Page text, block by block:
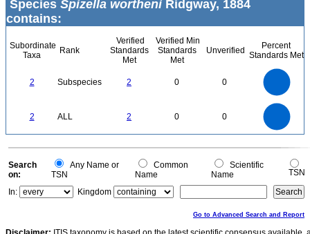
Species Spizella wortheniRidgway, 1884
contains:
Subordinate
Taxa
Rank
Verified
Standards
Met
Verified Min
Standards
Met
Unverified
Percent
Standards Met
2 Subspecies 2 0 0
2 ALL 2 0 0
0
0
Search
on:
Any Name or
TSN
Common
Name
Scientific
Name
TSN
In:
Kingdom
Go to Advanced Search and Report